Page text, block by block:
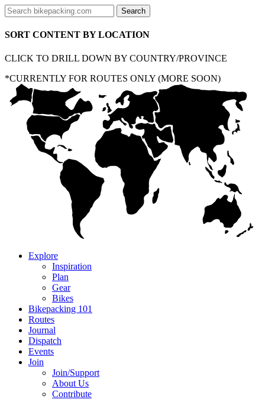
SORT CONTENT BY LOCATION
CLICK TO DRILL DOWN BY COUNTRY/PROVINCE
*CURRENTLY FOR ROUTES ONLY (MORE SOON)
Explore
Inspiration
Plan
Gear
Bikes
Bikepacking 101
Routes
Journal
Dispatch
Events
Join
Join/Support
About Us
Contribute